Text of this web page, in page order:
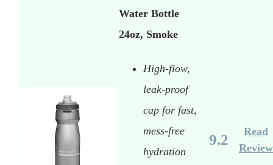
Water Bottle
24oz, Smoke
High-flow,
leak-proof
cap for fast,
mess-free
hydration
9.2
Read
Review